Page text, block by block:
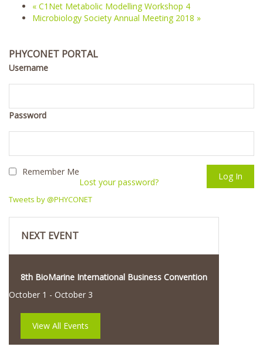
« C1Net Metabolic Modelling Workshop 4
Microbiology Society Annual Meeting 2018 »
PHYCONET PORTAL
Username
Password
Remember Me
Lost your password?
Tweets by @PHYCONET
NEXT EVENT
8th BioMarine International Business Convention
October 1 - October 3
View All Events